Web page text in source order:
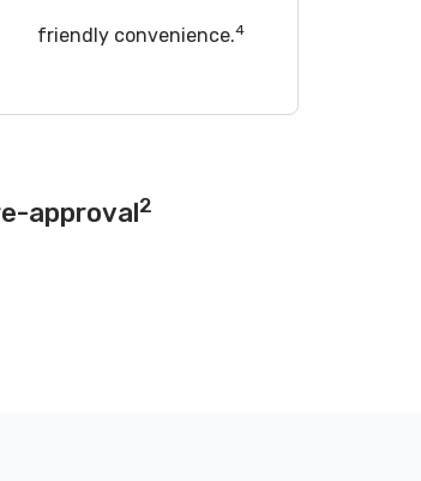
friendly convenience.4
approval2